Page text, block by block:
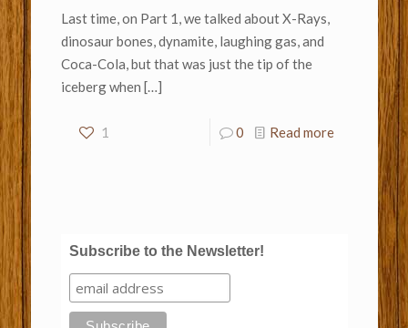
Last time, on Part 1, we talked about X-Rays,
dinosaur bones, dynamite, laughing gas, and
Coca-Cola, but that was just the tip of the
iceberg when […]
1 0 Read more
Subscribe to the Newsletter!